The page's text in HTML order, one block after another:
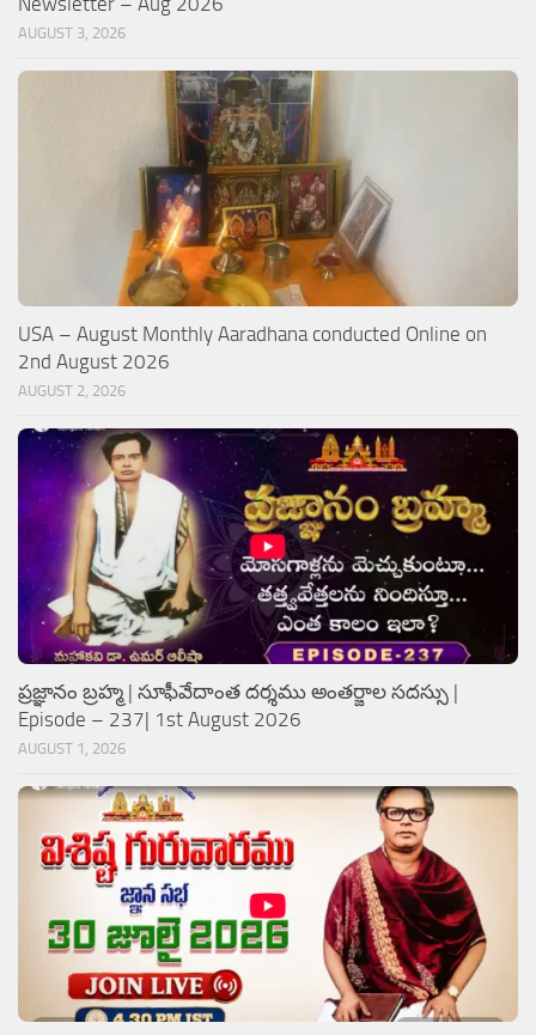
AUGUST 3, 2026
USA – August Monthly Aaradhana conducted Online on
2nd August 2026
AUGUST 2, 2026
ప్రజ్ఞానం బ్రహ్మ | సూఫీవేదాంత దర్శము అంతర్జాల సదస్సు |
Episode – 237| 1st August 2026
AUGUST 1, 2026